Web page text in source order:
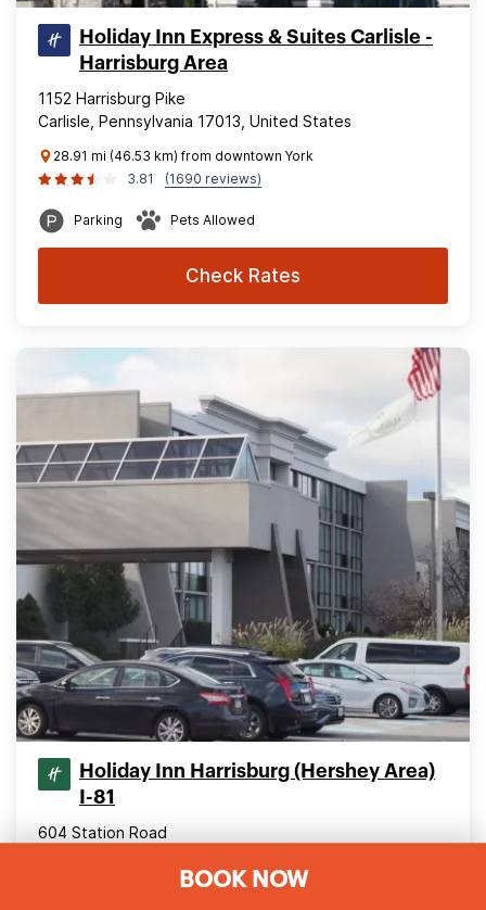
BOOK NOW
Holiday Inn Express & Suites Carlisle -
Harrisburg Area
1152 Harrisburg Pike
Carlisle, Pennsylvania 17013, United States
28.91 mi (46.53 km) from downtown York
3.81
(1690 reviews)
Parking Pets Allowed
Check Rates
Holiday Inn Harrisburg (Hershey Area)
I-81
604 Station Road
29.04 mi (46.74 km) from downtown York